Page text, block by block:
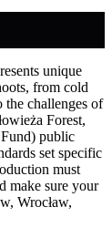
unique
from cold
the challenges of
Forest,
public
set specific
must
make sure your
Wrocław,